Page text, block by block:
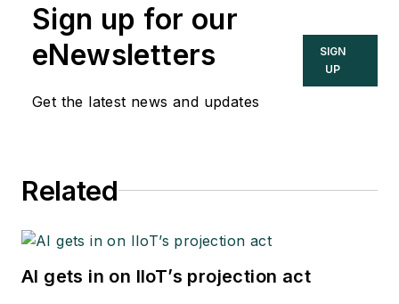
Sign up for our
eNewsletters
Get the latest news and updates
SIGN
UP
Related
AI gets in on IIoT’s projection act